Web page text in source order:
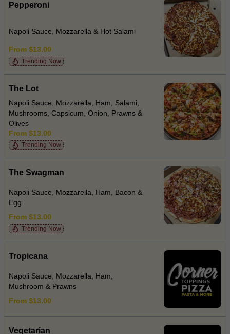
Pepperoni
Napoli Sauce, Mozzarella & Hot Salami
From $13.00
Trending Now
The Lot
Napoli Sauce, Mozzarella, Ham, Salami,
Mushrooms, Capsicum, Onion, Prawns &
Olives
From $13.00
Trending Now
The Swagman
Napoli Sauce, Mozzarella, Ham, Bacon &
Egg
From $13.00
Trending Now
Tropicana
Napoli Sauce, Mozzarella, Ham,
Mushroom & Prawns
From $13.00
Vegetarian